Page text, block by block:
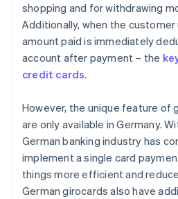
shopping and for withdrawing
Additionally, when the
amount paid is immediately
account after payment – the
credit cards.
However, the unique feature of
are only available in Germany.
German banking industry has
implement a single card
things more efficient and
German girocards also have